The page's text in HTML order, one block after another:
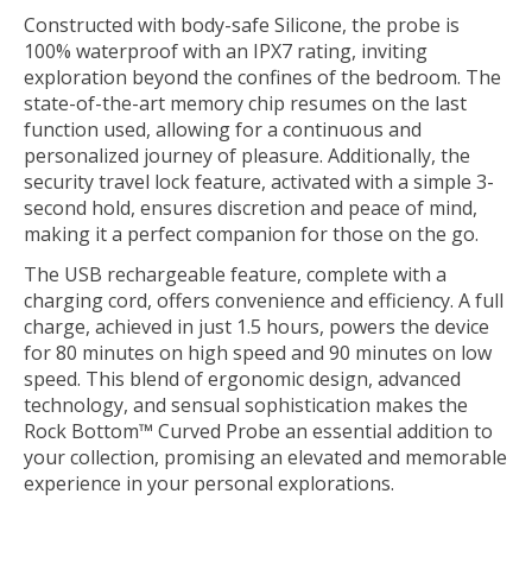
Constructed with body-safe Silicone, the probe is
100% waterproof with an IPX7 rating, inviting
exploration beyond the confines of the bedroom. The
state-of-the-art memory chip resumes on the last
function used, allowing for a continuous and
personalized journey of pleasure. Additionally, the
security travel lock feature, activated with a simple 3-
second hold, ensures discretion and peace of mind,
making it a perfect companion for those on the go.
The USB rechargeable feature, complete with a
charging cord, offers convenience and efficiency. A full
charge, achieved in just 1.5 hours, powers the device
for 80 minutes on high speed and 90 minutes on low
speed. This blend of ergonomic design, advanced
technology, and sensual sophistication makes the
Rock Bottom™ Curved Probe an essential addition to
your collection, promising an elevated and memorable
experience in your personal explorations.